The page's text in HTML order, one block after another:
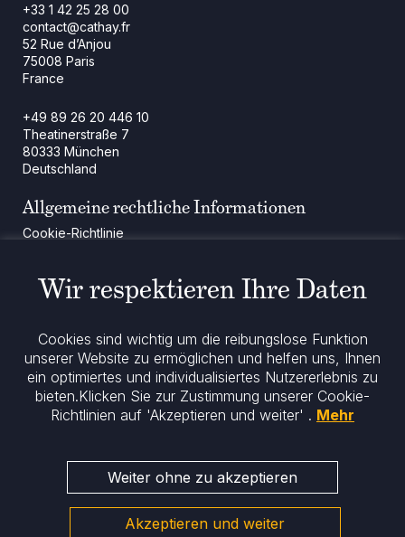
+33 1 42 25 28 00
contact@cathay.fr
52 Rue d’Anjou
75008 Paris
France
+49 89 26 20 446 10
Theatinerstraße 7
80333 München
Deutschland
Allgemeine rechtliche Informationen
Cookie-Richtlinie
Impressum
Datenschutz
Bleiben Sie informiert
Wir respektieren Ihre Daten
Cookies sind wichtig um die reibungslose Funktion
unserer Website zu ermöglichen und helfen uns, Ihnen
ein optimiertes und individualisiertes Nutzererlebnis zu
bieten.Klicken Sie zur Zustimmung unserer Cookie-
Richtlinien auf 'Akzeptieren und weiter' . Mehr
Weiter ohne zu akzeptieren
Akzeptieren und weiter